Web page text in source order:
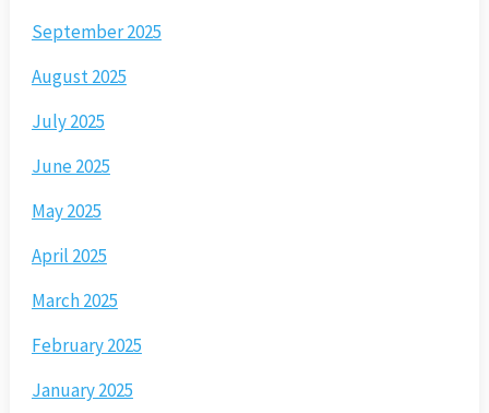
September 2025
August 2025
July 2025
June 2025
May 2025
April 2025
March 2025
February 2025
January 2025